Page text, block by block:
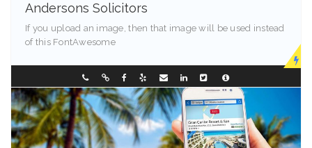
Andersons Solicitors
If you upload an image, then that image will be used instead
of this FontAwesome
0882386666